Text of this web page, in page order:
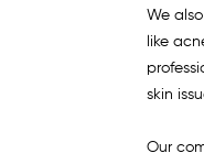
We
like
skin
Our